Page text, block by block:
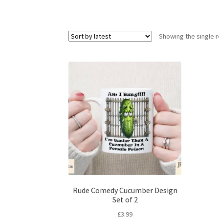
Showing the single
Rude Comedy Cucumber Design
Set of 2
£3.99